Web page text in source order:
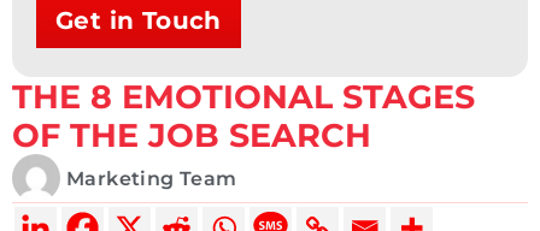
Get in Touch
THE 8 EMOTIONAL STAGES
OF THE JOB SEARCH
Marketing Team